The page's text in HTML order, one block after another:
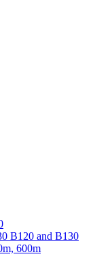
B120 and B130
600m